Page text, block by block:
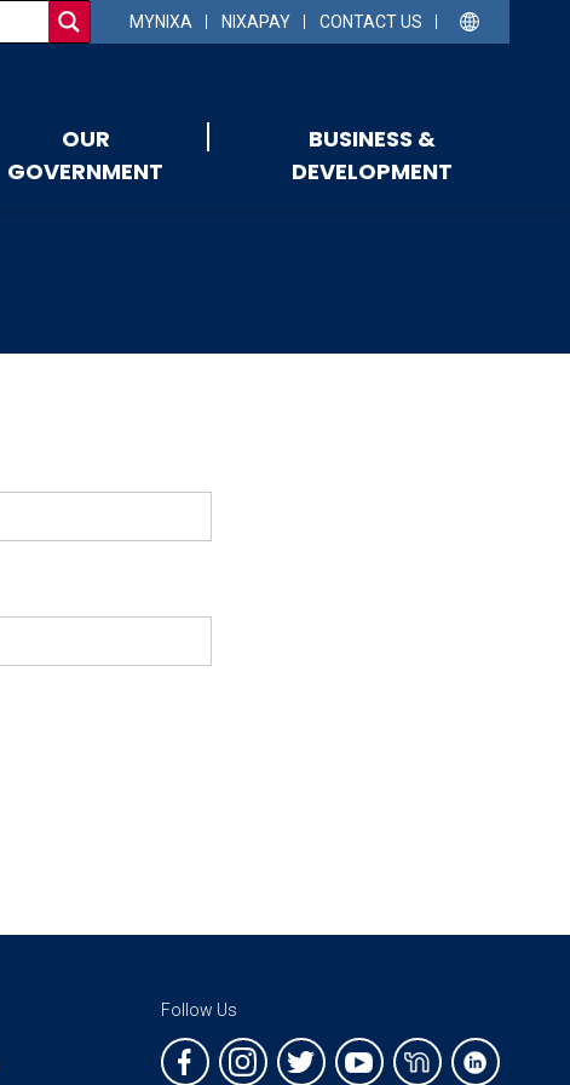
MYNIXA NIXAPAY CONTACT US
OUR
GOVERNMENT
BUSINESS &
DEVELOPMENT
Follow Us